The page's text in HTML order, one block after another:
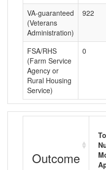
VA-guaranteed
(Veterans
Administration)
922
FSA/RHS
(Farm Service
Agency or
Rural Housing
Service)
0
Outcome